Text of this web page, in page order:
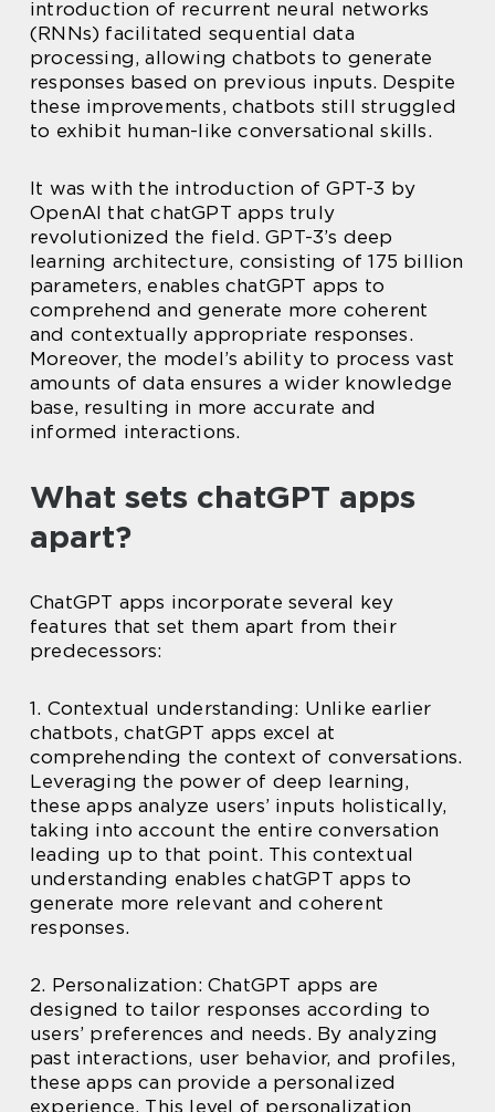
introduction of recurrent neural networks
(RNNs) facilitated sequential data
processing, allowing chatbots to generate
responses based on previous inputs. Despite
these improvements, chatbots still struggled
to exhibit human-like conversational skills.
It was with the introduction of GPT-3 by
OpenAI that chatGPT apps truly
revolutionized the field. GPT-3’s deep
learning architecture, consisting of 175 billion
parameters, enables chatGPT apps to
comprehend and generate more coherent
and contextually appropriate responses.
Moreover, the model’s ability to process vast
amounts of data ensures a wider knowledge
base, resulting in more accurate and
informed interactions.
What sets chatGPT apps
apart?
ChatGPT apps incorporate several key
features that set them apart from their
predecessors:
1. Contextual understanding: Unlike earlier
chatbots, chatGPT apps excel at
comprehending the context of conversations.
Leveraging the power of deep learning,
these apps analyze users’ inputs holistically,
taking into account the entire conversation
leading up to that point. This contextual
understanding enables chatGPT apps to
generate more relevant and coherent
responses.
2. Personalization: ChatGPT apps are
designed to tailor responses according to
users’ preferences and needs. By analyzing
past interactions, user behavior, and profiles,
these apps can provide a personalized
experience. This level of personalization